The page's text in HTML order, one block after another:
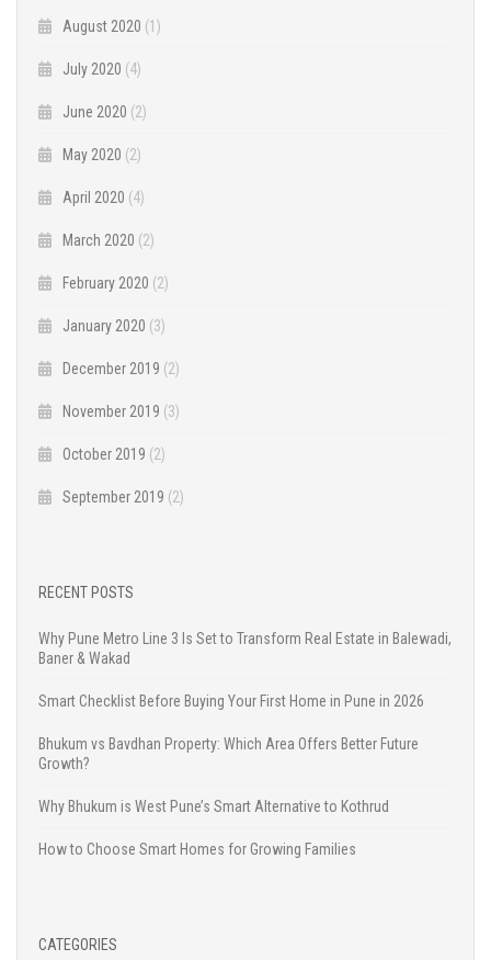
August 2020 (1)
July 2020 (4)
June 2020 (2)
May 2020 (2)
April 2020 (4)
March 2020 (2)
February 2020 (2)
January 2020 (3)
December 2019 (2)
November 2019 (3)
October 2019 (2)
September 2019 (2)
RECENT POSTS
Why Pune Metro Line 3 Is Set to Transform Real Estate in Balewadi,
Baner & Wakad
Smart Checklist Before Buying Your First Home in Pune in 2026
Bhukum vs Bavdhan Property: Which Area Offers Better Future
Growth?
Why Bhukum is West Pune’s Smart Alternative to Kothrud
How to Choose Smart Homes for Growing Families
CATEGORIES